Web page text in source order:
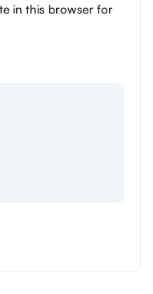
in this browser for